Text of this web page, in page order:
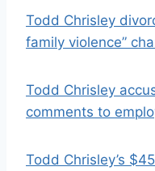
Todd Chrisley
family violence”
Todd Chrisley
comments to
Todd Chrisley’s